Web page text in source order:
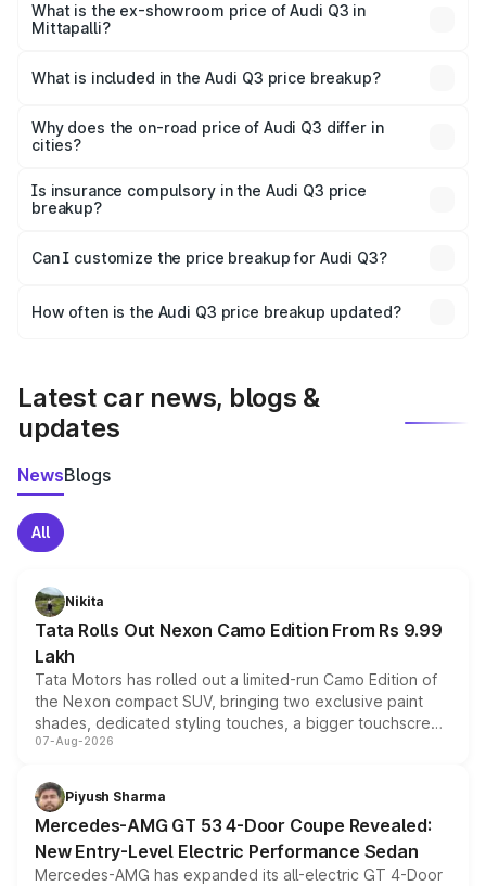
₹55.51 lakhs Lakh in Mittapalli.
What is the ex-showroom price of Audi Q3 in
Mittapalli?
Mittapalli is ₹44.99 lakhs.
What is included in the Audi Q3 price breakup?
charges, insurance, road tax, handling fees, and optional
accessories.
Why does the on-road price of Audi Q3 differ in
cities?
charges, taxes, and insurance costs.
Is insurance compulsory in the Audi Q3 price
breakup?
Yes, at least third-party insurance is mandatory in India,
and it is included in the on-road price breakup.
Can I customize the price breakup for Audi Q3?
accessories, or different insurance plans, which will adjust
How often is the Audi Q3 price breakup updated?
Latest car news, blogs &
updates
NewsBlogs
All
Nikita
Tata Rolls Out Nexon Camo Edition From Rs 9.99
Lakh
Tata Motors has rolled out a limited-run Camo Edition of
the Nexon compact SUV, bringing two exclusive paint
shades, dedicated styling touches, a bigger touchscreen
and a built-in dashcam, while keeping the existing range
choices unchanged across the model lineup for buyers.
07-Aug-2026
Piyush Sharma
Mercedes-AMG GT 53 4-Door Coupe Revealed:
New Entry-Level Electric Performance Sedan
Mercedes-AMG has expanded its all-electric GT 4-Door